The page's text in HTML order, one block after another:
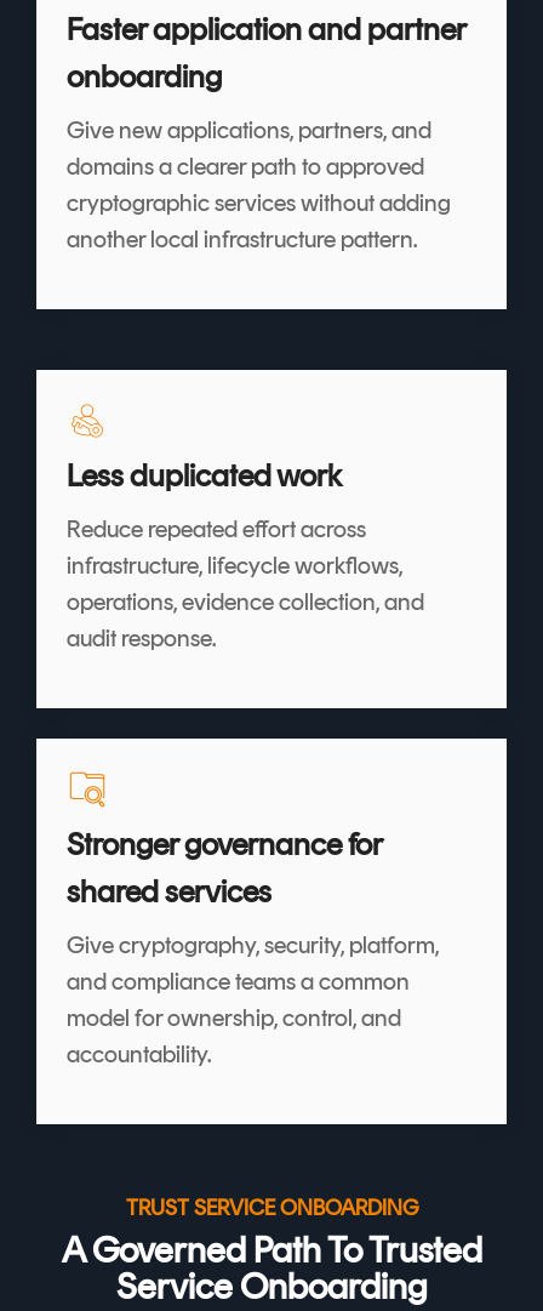
Faster application and partner
onboarding
Give new applications, partners, and
domains a clearer path to approved
cryptographic services without adding
another local infrastructure pattern.
Less duplicated work
Reduce repeated effort across
infrastructure, lifecycle workflows,
operations, evidence collection, and
audit response.
Stronger governance for
shared services
Give cryptography, security, platform,
and compliance teams a common
model for ownership, control, and
accountability.
TRUST SERVICE ONBOARDING
A Governed Path To Trusted
Service Onboarding